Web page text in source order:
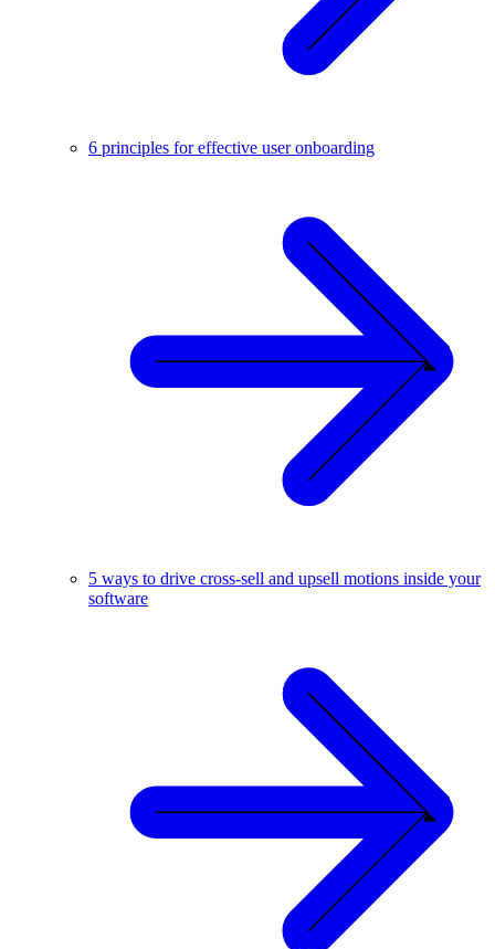
6 principles for effective user onboarding
5 ways to drive cross-sell and upsell motions inside your
software